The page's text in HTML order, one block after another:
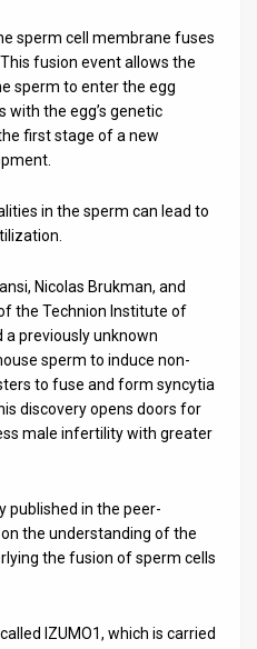
sperm cell membrane fuses
fusion event allows the
sperm to enter the egg
with the egg’s genetic
first stage of a new
in the sperm can lead to
Nicolas Brukman, and
the Technion Institute of
a previously unknown
sperm to induce non-
to fuse and form syncytia
discovery opens doors for
male infertility with greater
published in the peer-
the understanding of the
the fusion of sperm cells
IZUMO1, which is carried